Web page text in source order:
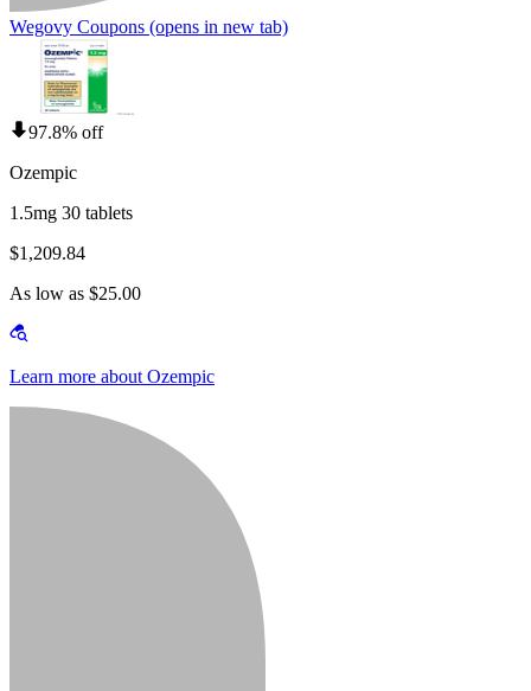
Wegovy Coupons (opens in new tab)
97.8% off
Ozempic
1.5mg 30 tablets
$1,209.84
As low as $25.00
Learn more about Ozempic